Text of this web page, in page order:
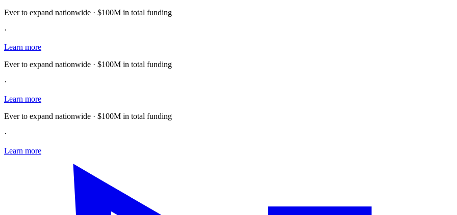
Ever to expand nationwide · $100M in total funding
·
Learn more
Ever to expand nationwide · $100M in total funding
·
Learn more
Ever to expand nationwide · $100M in total funding
·
Learn more